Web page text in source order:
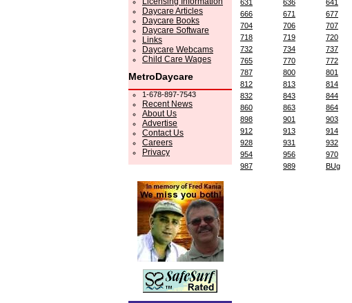
Daycare Articles
Daycare Books
Daycare Software
Links
Daycare Webcams
Child Care Wages
MetroDaycare
1-678-897-7543
Recent News
About Us
Advertise
Contact Us
Careers
Privacy
631
636 641
666
671 677
704
706 707
718
719 720
732
734 737
765
770 772
787
800 801
812
813 814
832
843 844
860
863 864
898
901 903
912
913 914
928
931 932
954
956 970
987
989 BUg